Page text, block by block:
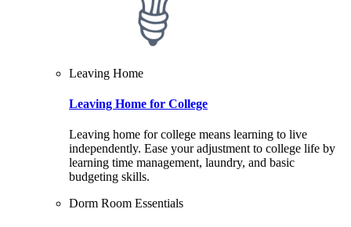
Leaving Home
Leaving Home for College
Leaving home for college means learning to live
independently. Ease your adjustment to college life by
learning time management, laundry, and basic
budgeting skills.
Dorm Room Essentials